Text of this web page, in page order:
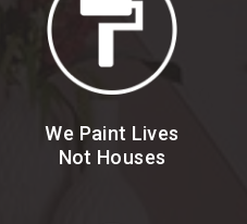
We Paint Lives
Not Houses